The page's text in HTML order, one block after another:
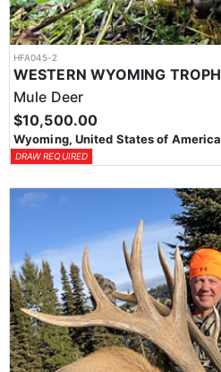
HFA045-2
Mule Deer
$10,500.00
Wyoming, United States of America
DRAW REQUIRED